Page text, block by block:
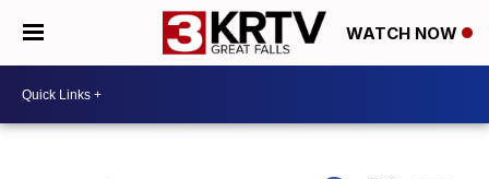
WATCH NOW